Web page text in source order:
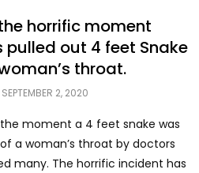
horrific moment
pulled out 4 feet Snake
throat.
SEPTEMBER 2, 2020
moment a 4 feet snake was
a woman’s throat by doctors
many. The horrific incident has